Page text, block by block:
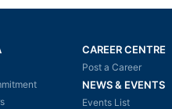
CAREER CENTRE
Post a Career
NEWS & EVENTS
Events List